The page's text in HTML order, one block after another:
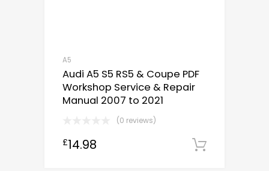
A5
Audi A5 S5 RS5 & Coupe PDF
Workshop Service & Repair
Manual 2007 to 2021
(0 reviews)
£14.98